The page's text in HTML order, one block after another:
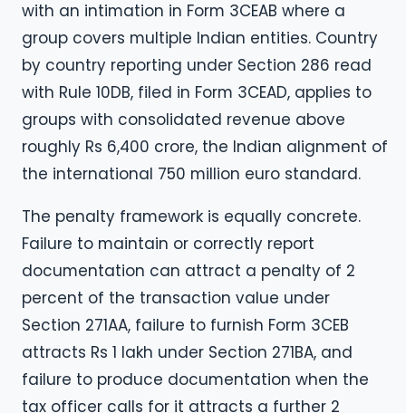
with an intimation in Form 3CEAB where a
group covers multiple Indian entities. Country
by country reporting under Section 286 read
with Rule 10DB, filed in Form 3CEAD, applies to
groups with consolidated revenue above
roughly Rs 6,400 crore, the Indian alignment of
the international 750 million euro standard.
The penalty framework is equally concrete.
Failure to maintain or correctly report
documentation can attract a penalty of 2
percent of the transaction value under
Section 271AA, failure to furnish Form 3CEB
attracts Rs 1 lakh under Section 271BA, and
failure to produce documentation when the
tax officer calls for it attracts a further 2